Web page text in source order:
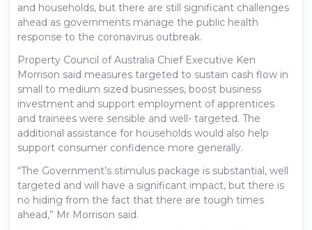
and households, but there are still significant challenges
ahead as governments manage the public health
response to the coronavirus outbreak.
Property Council of Australia Chief Executive Ken
Morrison said measures targeted to sustain cash flow in
small to medium sized businesses, boost business
investment and support employment of apprentices
and trainees were sensible and well- targeted. The
additional assistance for households would also help
support consumer confidence more generally.
“The Government’s stimulus package is substantial, well
targeted and will have a significant impact, but there is
no hiding from the fact that there are tough times
ahead,” Mr Morrison said.